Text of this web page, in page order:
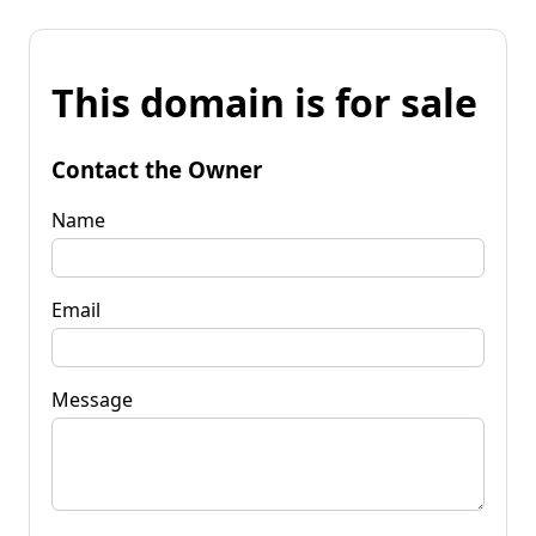
This domain is for sale
Contact the Owner
Name
Email
Message